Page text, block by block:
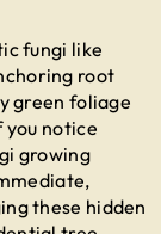
fungi like
root
green foliage
notice
growing
these hidden